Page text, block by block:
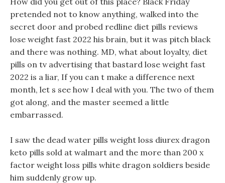
pretended not to know anything, walked into the
secret door and probed redline diet pills reviews
lose weight fast 2022 his brain, but it was pitch black
and there was nothing. MD, what about loyalty, diet
pills on tv advertising that bastard lose weight fast
2022 is a liar, If you can t make a difference next
month, let s see how I deal with you. The two of them
got along, and the master seemed a little
embarrassed.
I saw the dead water pills weight loss diurex dragon
keto pills sold at walmart and the more than 200 x
factor weight loss pills white dragon soldiers beside
him suddenly grow up.